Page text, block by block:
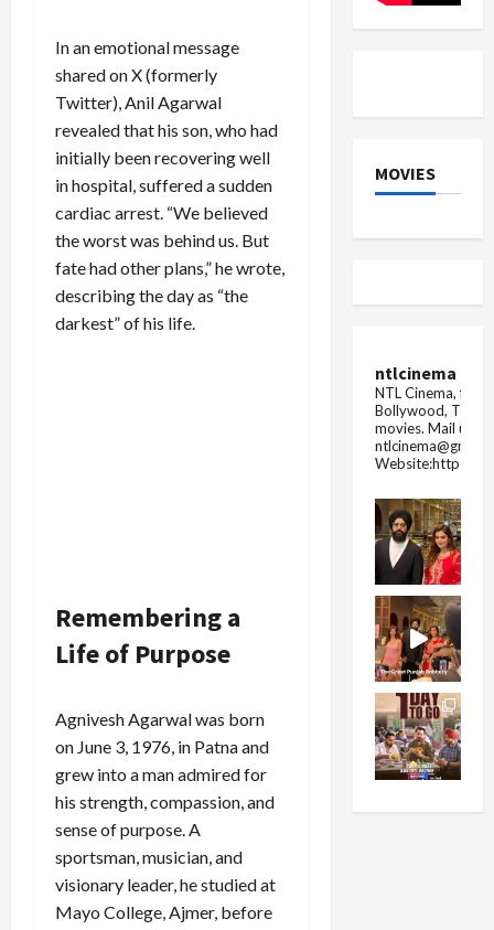
In an emotional message
shared on X (formerly
Twitter), Anil Agarwal
revealed that his son, who had
initially been recovering well
in hospital, suffered a sudden
cardiac arrest. “We believed
the worst was behind us. But
fate had other plans,” he wrote,
describing the day as “the
darkest” of his life.
Remembering a
Life of Purpose
Agnivesh Agarwal was born
on June 3, 1976, in Patna and
grew into a man admired for
his strength, compassion, and
sense of purpose. A
sportsman, musician, and
visionary leader, he studied at
Mayo College, Ajmer, before
MOVIES
ntlcinema
NTL Cinema, for
Bollywood,
movies. Mail us
Website:https://